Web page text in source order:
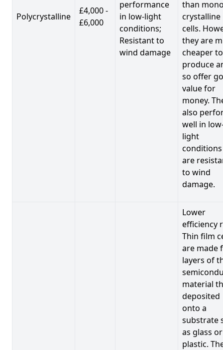
Polycrystalline
£4,000 -
£6,000
performance
in low-light
conditions;
Resistant to
wind damage
than
crystalline
cells.
they are
cheaper to
produce
so offer
value for
money.
also
well in
light
are
to wind
damage.
Lower
efficiency
Thin film
are made
layers of
material
deposited
onto a
substrate
as glass or
plastic.